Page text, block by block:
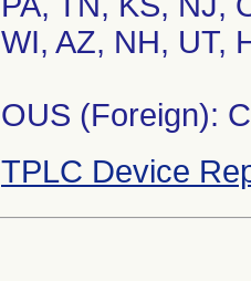
WI, AZ, NH, UT,
OUS (Foreign):
TPLC Device